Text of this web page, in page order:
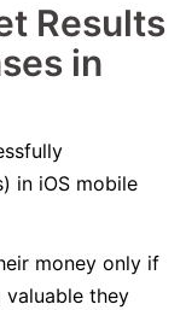
Results
in
in iOS mobile
money only if
they